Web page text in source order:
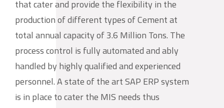
that cater and provide the flexibility in the
production of different types of Cement at
total annual capacity of 3.6 Million Tons. The
process control is fully automated and ably
handled by highly qualified and experienced
personnel. A state of the art SAP ERP system
is in place to cater the MIS needs thus